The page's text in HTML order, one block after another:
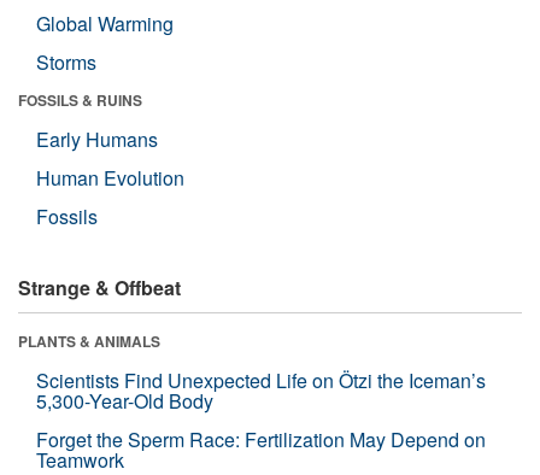
Global Warming
Storms
FOSSILS & RUINS
Early Humans
Human Evolution
Fossils
Strange & Offbeat
PLANTS & ANIMALS
Scientists Find Unexpected Life on Ötzi the Iceman’s
5,300-Year-Old Body
Forget the Sperm Race: Fertilization May Depend on
Teamwork